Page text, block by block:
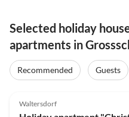
Selected holiday
apartments in
Recommended Guests
Waltersdorf